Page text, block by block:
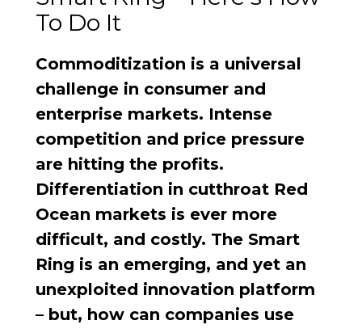
To Do It
Commoditization is a universal
challenge in consumer and
enterprise markets. Intense
competition and price pressure
are hitting the profits.
Differentiation in cutthroat Red
Ocean markets is ever more
difficult, and costly. The Smart
Ring is an emerging, and yet an
unexploited innovation platform
– but, how can companies use